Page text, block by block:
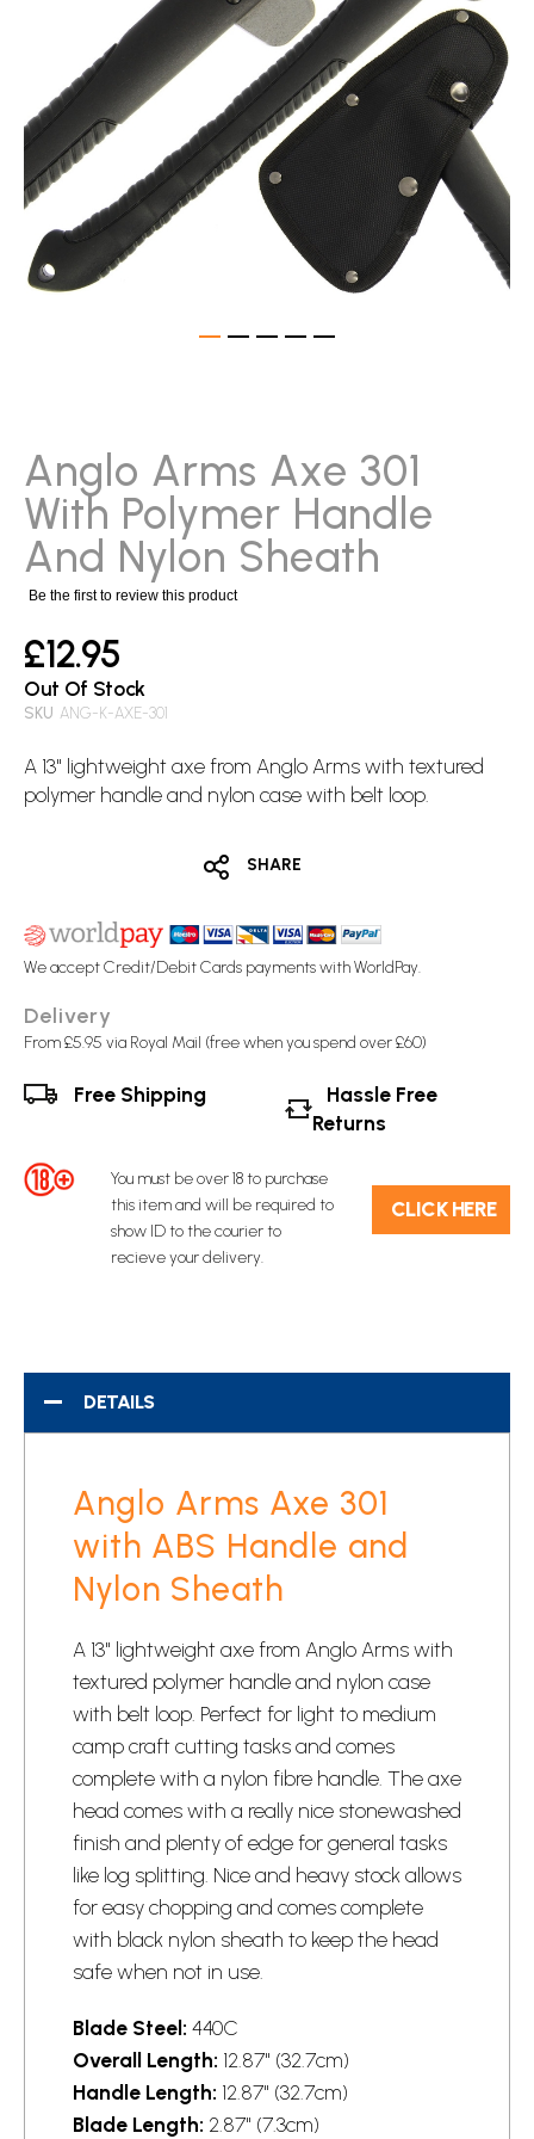
beginning
of
the
images
gallery
Anglo Arms Axe 301
With Polymer Handle
And Nylon Sheath
Be the first to review this product
£12.95
Out Of Stock
SKU ANG-K-AXE-301
A 13" lightweight axe from Anglo Arms with textured
polymer handle and nylon case with belt loop.
SHARE
We accept Credit/Debit Cards payments with WorldPay.
Delivery
From £5.95 via Royal Mail (free when you spend over £60)
Free Shipping
Hassle Free
Returns
You must be over 18 to purchase
this item and will be required to
show ID to the courier to
recieve your delivery.
C​L​ICK HERE
DETAILS
Anglo Arms Axe 301
with ABS Handle and
Nylon Sheath
A 13" lightweight axe from Anglo Arms with
textured polymer handle and nylon case
with belt loop. Perfect for light to medium
camp craft cutting tasks and comes
complete with a nylon fibre handle. The axe
head comes with a really nice stonewashed
finish and plenty of edge for general tasks
like log splitting. Nice and heavy stock allows
for easy chopping and comes complete
with black nylon sheath to keep the head
safe when not in use.
Blade Steel: 440C
Overall Length: 12.87" (32.7cm)
Handle Length: 12.87" (32.7cm)
Blade Length: 2.87" (7.3cm)